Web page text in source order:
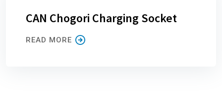
CAN Chogori Charging Socket
READ MORE